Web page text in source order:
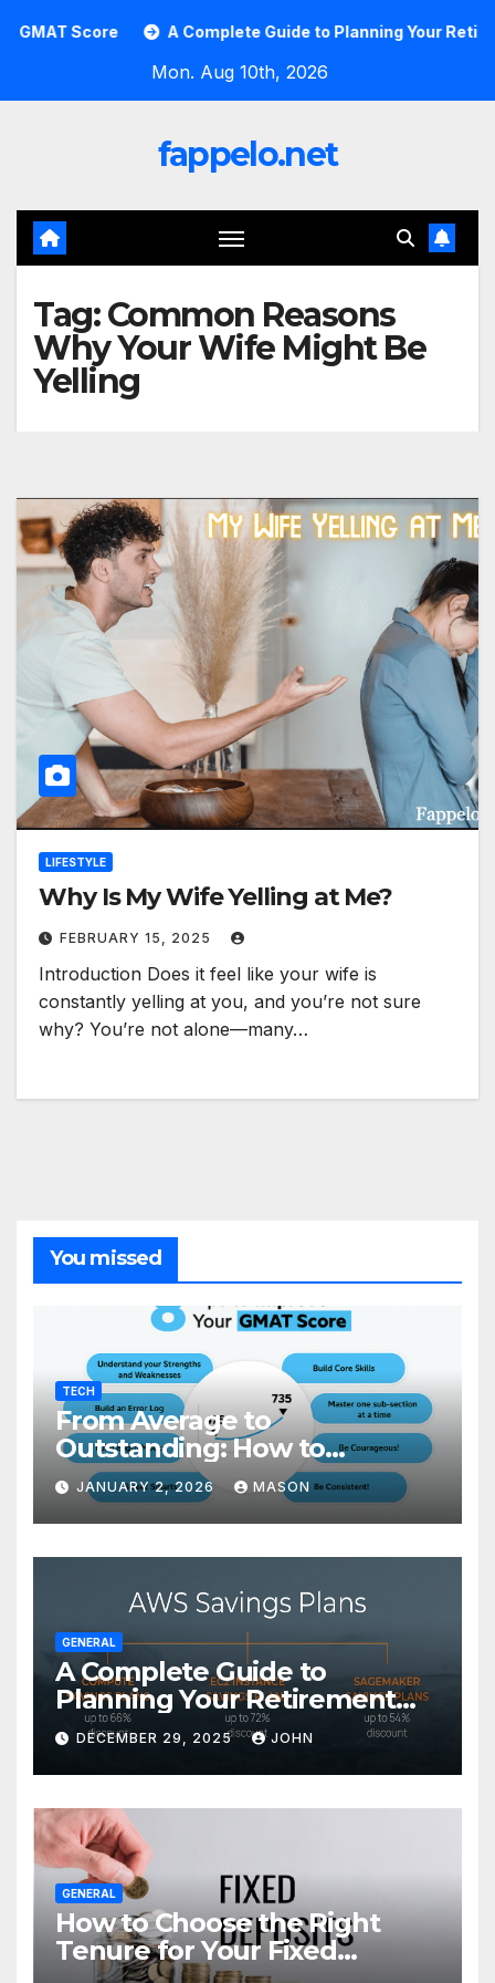
Score A Complete Guide to Planning Your
Mon. Aug 10th, 2026
fappelo.net
Tag:Common Reasons
Why Your Wife Might Be
Yelling
LIFESTYLE
Why Is My Wife Yelling at Me?
FEBRUARY 15, 2025
Introduction Does it feel like your wife is
constantly yelling at you, and you’re not sure
why? You’re not alone—many…
You missed
TECH
From Average to
Outstanding: How to
Transform Your GMAT Score
JANUARY 2, 2026 MASON
GENERAL
A Complete Guide to
Planning Your Retirement
with the Best Savings Plans
DECEMBER 29, 2025 JOHN
GENERAL
How to Choose the Right
Tenure for Your Fixed